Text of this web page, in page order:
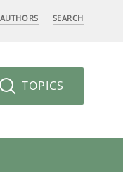
AUTHORS SEARCH
TOPICS